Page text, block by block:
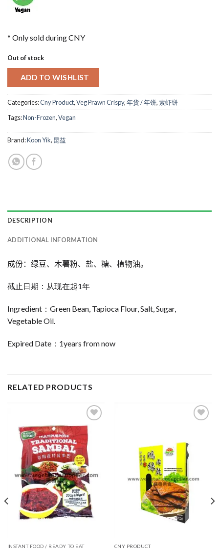
* Only sold during CNY
Out of stock
ADD TO WISHLIST
Categories:Cny Product,Veg Prawn Crispy,年货 / 年饼,素虾饼
Tags:Non-Frozen,Vegan
Brand:Koon Yik, 昆益
DESCRIPTION
ADDITIONAL INFORMATION
成份：绿豆、木薯粉、盐、糖、植物油。
截止日期：从现在起1年
Ingredient：Green Bean, Tapioca Flour, Salt, Sugar,
Vegetable Oil.
Expired Date：1years from now
RELATED PRODUCTS
ADD TO
WISHLIST
INSTANT FOOD / READY TO EAT
ADD TO
WISHLIST
CNY PRODUCT